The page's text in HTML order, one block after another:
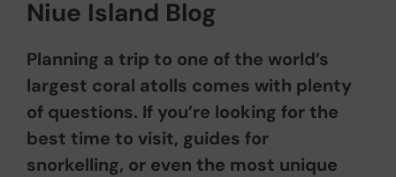
Niue Island Blog
Planning a trip to one of the world’s
largest coral atolls comes with plenty
of questions. If you’re looking for the
best time to visit, guides for
snorkelling, or even the most unique